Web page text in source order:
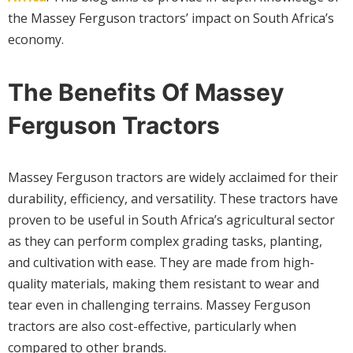
the Massey Ferguson tractors’ impact on South Africa’s
economy.
The Benefits Of Massey
Ferguson Tractors
Massey Ferguson tractors are widely acclaimed for their
durability, efficiency, and versatility. These tractors have
proven to be useful in South Africa’s agricultural sector
as they can perform complex grading tasks, planting,
and cultivation with ease. They are made from high-
quality materials, making them resistant to wear and
tear even in challenging terrains. Massey Ferguson
tractors are also cost-effective, particularly when
compared to other brands.